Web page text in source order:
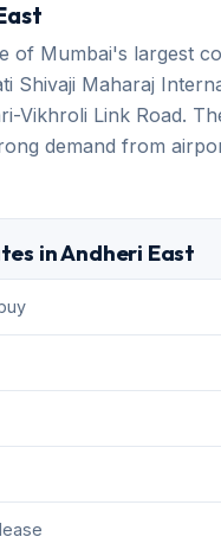
of Mumbai's largest
Shivaji Maharaj
Vikhroli Link Road.
demand from
in Andheri East